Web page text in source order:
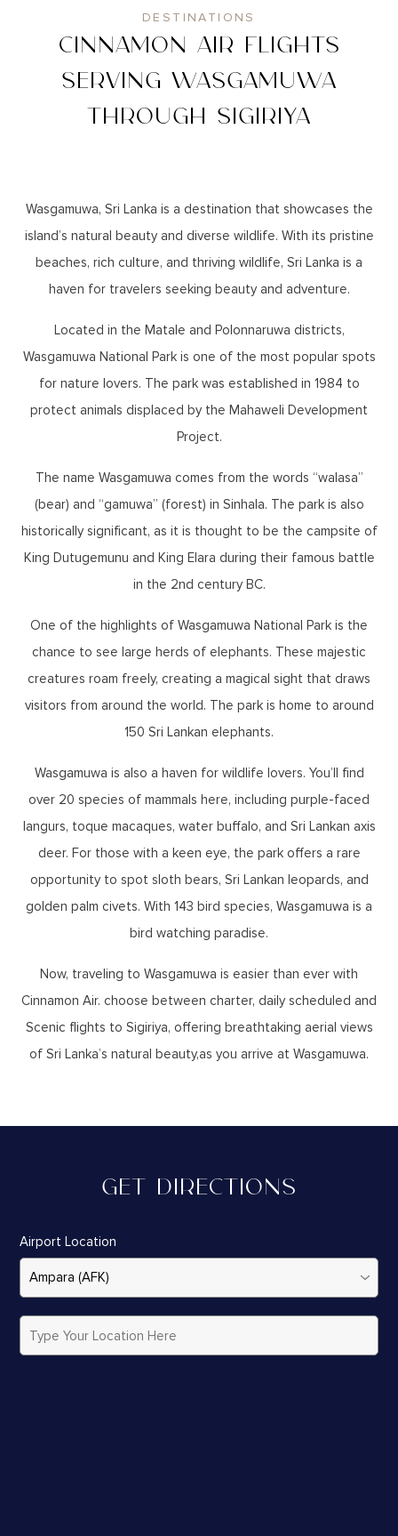
DESTINATIONS
CINNAMON AIR FLIGHTS
SERVING WASGAMUWA
THROUGH SIGIRIYA
Wasgamuwa, Sri Lanka is a destination that showcases the
island’s natural beauty and diverse wildlife. With its pristine
beaches, rich culture, and thriving wildlife, Sri Lanka is a
haven for travelers seeking beauty and adventure.
Located in the Matale and Polonnaruwa districts,
Wasgamuwa National Park is one of the most popular spots
for nature lovers. The park was established in 1984 to
protect animals displaced by the Mahaweli Development
Project.
The name Wasgamuwa comes from the words “walasa”
(bear) and “gamuwa” (forest) in Sinhala. The park is also
historically significant, as it is thought to be the campsite of
King Dutugemunu and King Elara during their famous battle
in the 2nd century BC.
One of the highlights of Wasgamuwa National Park is the
chance to see large herds of elephants. These majestic
creatures roam freely, creating a magical sight that draws
visitors from around the world. The park is home to around
150 Sri Lankan elephants.
Wasgamuwa is also a haven for wildlife lovers. You’ll find
over 20 species of mammals here, including purple-faced
langurs, toque macaques, water buffalo, and Sri Lankan axis
deer. For those with a keen eye, the park offers a rare
opportunity to spot sloth bears, Sri Lankan leopards, and
golden palm civets. With 143 bird species, Wasgamuwa is a
bird watching paradise.
Now, traveling to Wasgamuwa is easier than ever with
Cinnamon Air. choose between charter, daily scheduled and
Scenic flights to Sigiriya, offering breathtaking aerial views
of Sri Lanka’s natural beauty,as you arrive at Wasgamuwa.
GET DIRECTIONS
Airport Location